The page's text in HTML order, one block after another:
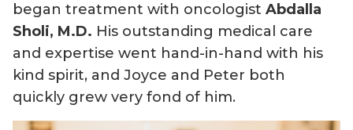
began treatment with oncologist Abdalla
Sholi, M.D. His outstanding medical care
and expertise went hand-in-hand with his
kind spirit, and Joyce and Peter both
quickly grew very fond of him.